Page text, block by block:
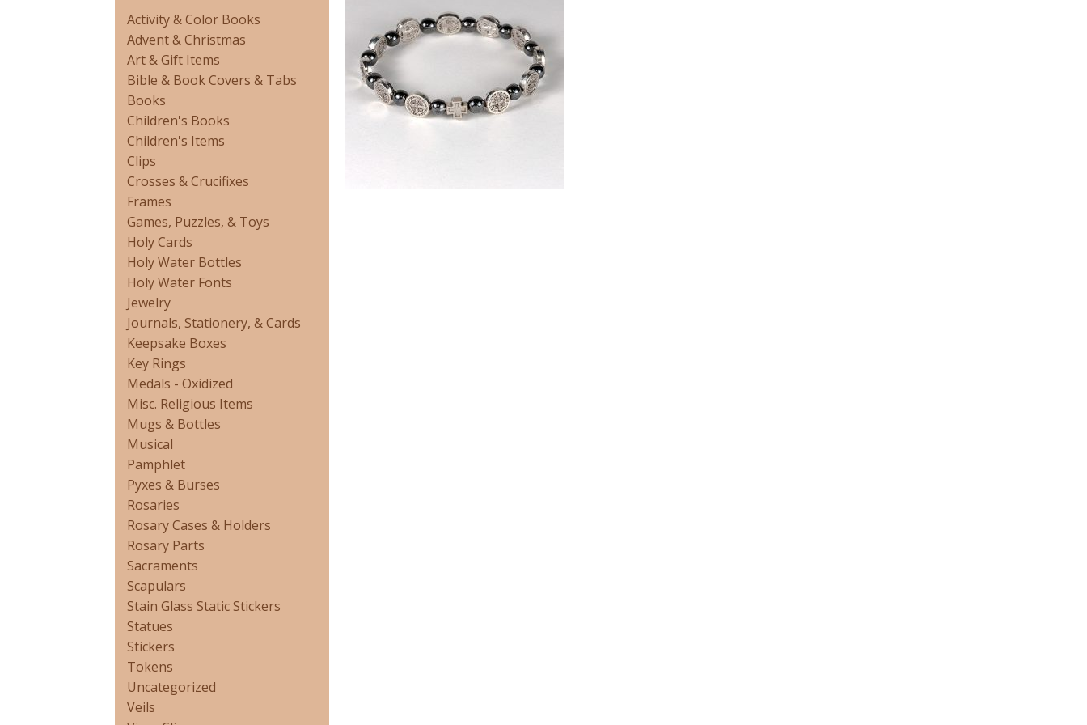
Activity & Color Books
Advent & Christmas
Art & Gift Items
Bible & Book Covers & Tabs
Books
Children's Books
Children's Items
Clips
Crosses & Crucifixes
Frames
Games, Puzzles, & Toys
Holy Cards
Holy Water Bottles
Holy Water Fonts
Jewelry
Journals, Stationery, & Cards
Keepsake Boxes
Key Rings
Medals - Oxidized
Misc. Religious Items
Mugs & Bottles
Musical
Pamphlet
Pyxes & Burses
Rosaries
Rosary Cases & Holders
Rosary Parts
Sacraments
Scapulars
Stain Glass Static Stickers
Statues
Stickers
Tokens
Uncategorized
Veils